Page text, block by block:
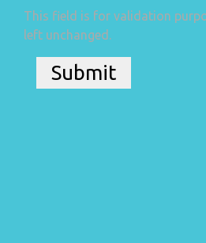
This field is for validation
left unchanged.